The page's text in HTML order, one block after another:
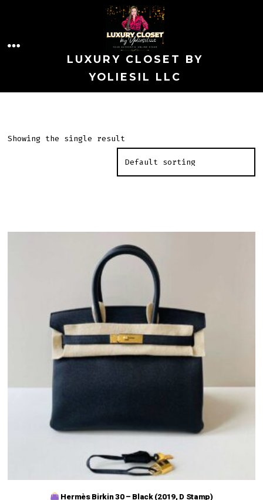
content
LUXURY CLOSET BY
YOLIESIL LLC
Showing the single result
Hermès Birkin 30 – Black (2019, D Stamp)